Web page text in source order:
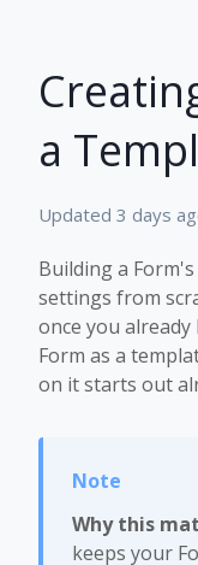
a
Updated 3 days
Building a
settings from
once you already
Form as a
on it starts out
Why this
keeps your